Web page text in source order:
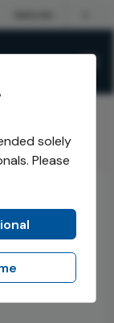
Vincentsolely
Please